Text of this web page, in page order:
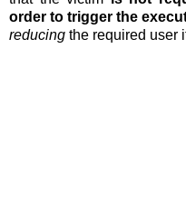
order to trigger the
reducing the required user